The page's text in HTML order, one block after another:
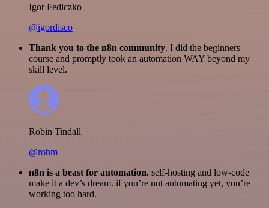
Igor Fediczko
@igordisco
Thank you to the n8n community. I did the beginners
course and promptly took an automation WAY beyond my
skill level.
Robin Tindall
@robm
n8n is a beast for automation. self-hosting and low-code
make it a dev’s dream. if you’re not automating yet, you’re
working too hard.